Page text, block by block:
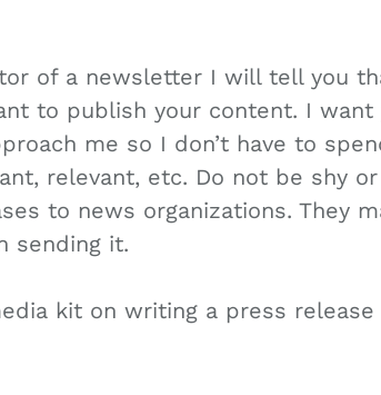
of a newsletter I will tell you
to publish your content. I
me so I don’t have to
relevant, etc. Do not be shy
to news organizations. They
sending it.
kit on writing a press